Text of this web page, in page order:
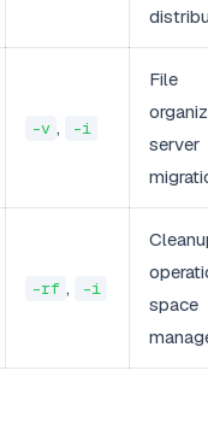
-v , -i
File
server
-rf , -i
space